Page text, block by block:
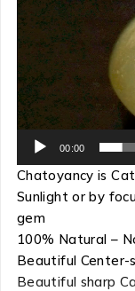
00:00
Chatoyancy is
Sunlight or by
gem
100% Natural –
Beautiful Center-
Beautiful sharp